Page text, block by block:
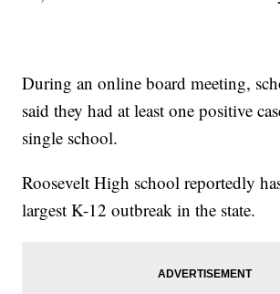
During an online board meeting,
said they had at least one positive
single school.
Roosevelt High school reportedly
largest K-12 outbreak in the state.